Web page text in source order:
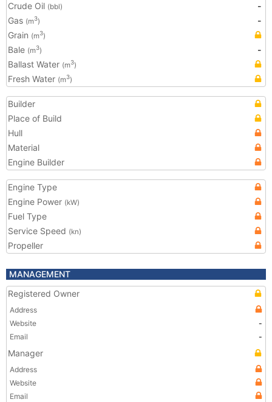
Crude Oil (bbl)
-
Gas (m3)
-
Grain (m3)
Bale (m3)
-
Ballast Water (m3)
Fresh Water (m3)
Builder
Place of Build
Hull
Material
Engine Builder
Engine Type
Engine Power (kW)
Fuel Type
Service Speed (kn)
Propeller
MANAGEMENT
Registered Owner
Address
Website
-
Email
-
Manager
Address
Website
Email